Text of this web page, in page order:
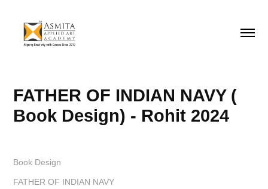
FATHER OF INDIAN NAVY (
Book Design) - Rohit 2024
Book Design
FATHER OF INDIAN NAVY